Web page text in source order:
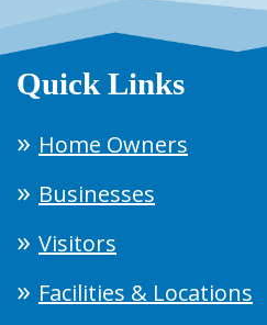
Quick Links
Home Owners
Businesses
Visitors
Facilities & Locations